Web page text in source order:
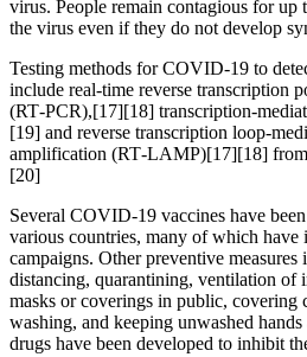
virus. People remain contagious for up
the virus even if they do not develop
Testing methods for COVID-19 to
include real-time reverse transcription
(RT‑PCR),[17][18] transcription-
[19] and reverse transcription loop-
amplification (RT‑LAMP)[17][18] from
[20]
Several COVID-19 vaccines have
various countries, many of which have
campaigns. Other preventive
distancing, quarantining, ventilation of
masks or coverings in public, covering
washing, and keeping unwashed
drugs have been developed to inhibit